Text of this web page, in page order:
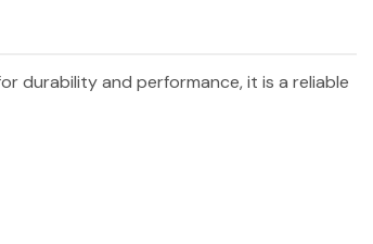
durability and performance, it is a reliable